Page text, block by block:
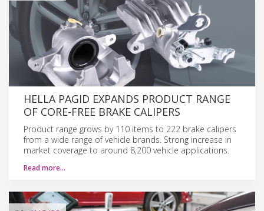
HELLA PAGID EXPANDS PRODUCT RANGE
OF CORE-FREE BRAKE CALIPERS
Product range grows by 110 items to 222 brake calipers
from a wide range of vehicle brands. Strong increase in
market coverage to around 8,200 vehicle applications.
Read more…